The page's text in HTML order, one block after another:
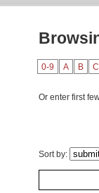
0-9 A B C
Or enter first
Sort by: